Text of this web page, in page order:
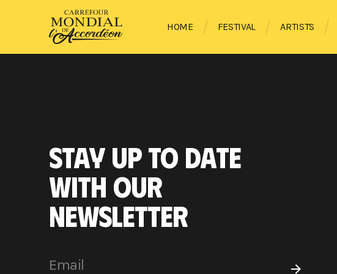
HOME FESTIVAL ARTISTS
STAY UP TO DATE
WITH OUR
NEWSLETTER